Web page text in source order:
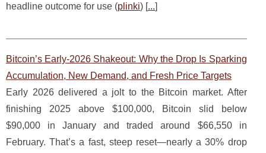
headline outcome for use (plinki) [...]
Bitcoin’s Early-2026 Shakeout: Why the Drop Is Sparking
Accumulation, New Demand, and Fresh Price Targets
Early 2026 delivered a jolt to the Bitcoin market. After
finishing 2025 above $100,000, Bitcoin slid below
$90,000 in January and traded around $66,550 in
February. That’s a fast, steep reset—nearly a 30% drop